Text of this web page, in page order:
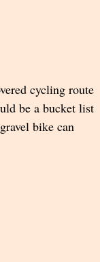
cycling route
be a bucket list
bike can